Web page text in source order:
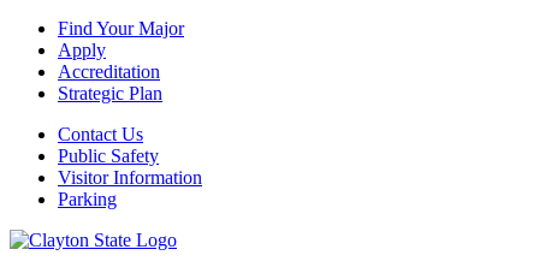
Find Your Major
Apply
Accreditation
Strategic Plan
Contact Us
Public Safety
Visitor Information
Parking